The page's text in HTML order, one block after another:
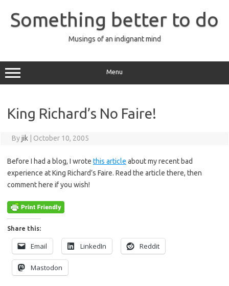
content
Something better to do
Musings of an indignant mind
Menu
King Richard’s No Faire!
Byjik October 10, 2005
Before I had a blog, I wrote this article about my recent bad
experience at King Richard’s Faire. Read the article there, then
comment here if you wish!
Share this:
Email LinkedIn Reddit
Mastodon